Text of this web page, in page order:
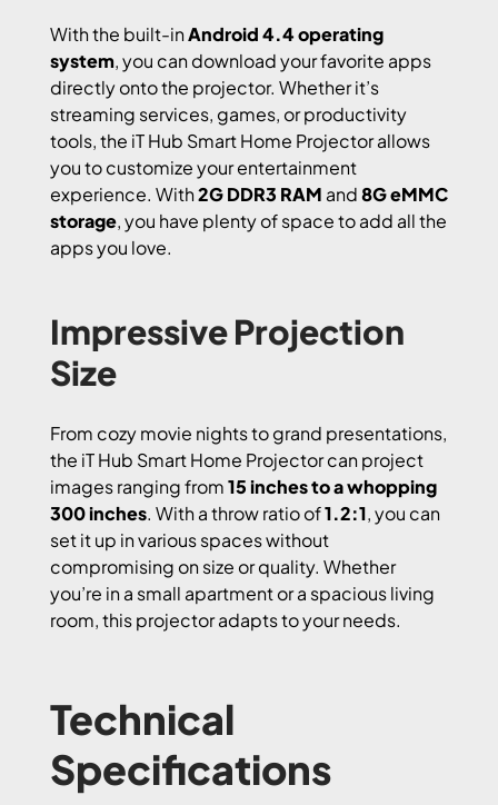
With the built-inAndroid 4.4 operating
system, you can download your favorite apps
directly onto the projector. Whether it’s
streaming services, games, or productivity
tools, the iT Hub Smart Home Projector allows
you to customize your entertainment
experience. With2G DDR3 RAM and8G eMMC
storage, you have plenty of space to add all the
apps you love.
Impressive Projection
Size
From cozy movie nights to grand presentations,
the iT Hub Smart Home Projector can project
images ranging from15 inches to a whopping
300 inches. With a throw ratio of1.2:1, you can
set it up in various spaces without
compromising on size or quality. Whether
you’re in a small apartment or a spacious living
room, this projector adapts to your needs.
Technical
Specifications